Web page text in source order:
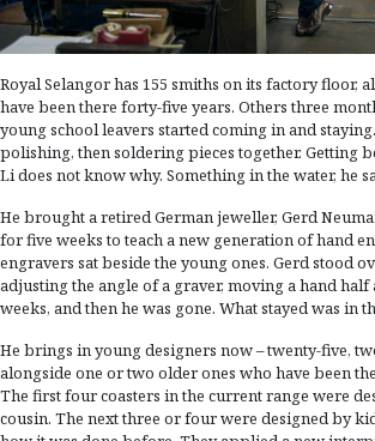
Royal Selangor has 155 smiths on its factory floor,
have been there forty-five years. Others three
young school leavers started coming in and
polishing, then soldering pieces together. Getting
Li does not know why. Something in the water, he
He brought a retired German jeweller, Gerd
for five weeks to teach a new generation of hand
engravers sat beside the young ones. Gerd stood
adjusting the angle of a graver, moving a hand
weeks, and then he was gone. What stayed was in
He brings in young designers now – twenty-five,
alongside one or two older ones who have been
The first four coasters in the current range were
cousin. The next three or four were designed by